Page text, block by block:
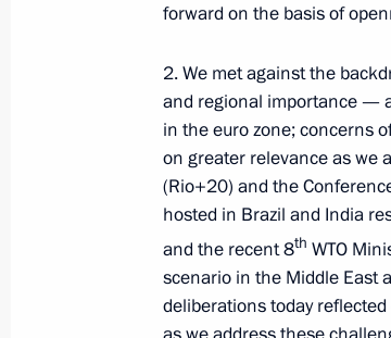
Meeting with
of the Central
Commission Ella
August 5, 2026, 18:15
forward on the basis of
2. We met against the
and regional importance —
in the euro zone; concerns
on greater relevance as we
(Rio+20) and the
hosted in Brazil and India
and the recent 8th WTO
scenario in the Middle East
deliberations today